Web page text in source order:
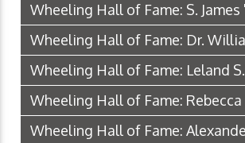
Wheeling Hall of Fame: S. James
Wheeling Hall of Fame: Dr.
Wheeling Hall of Fame: Leland
Wheeling Hall of Fame:
Wheeling Hall of Fame: